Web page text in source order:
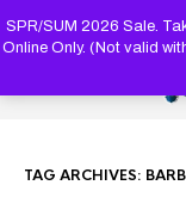
SPR/SUM 2026 Sale.
Online Only. (Not valid
TAG ARCHIVES: